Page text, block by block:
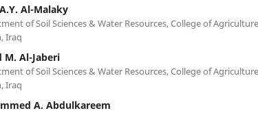
Al-Malaky
of Soil Sciences & Water Resources, College of
Iraq
M. Al-Jaberi
of Soil Sciences & Water Resources, College of
Iraq
A. Abdulkareem